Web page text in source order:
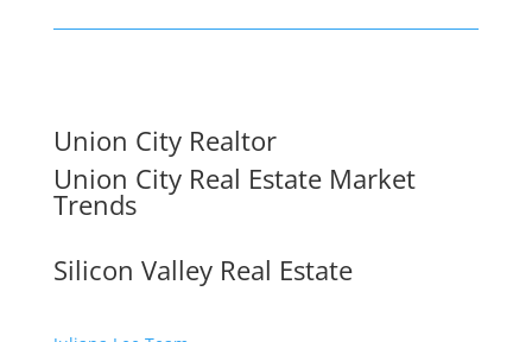
Union City Realtor
Union City Real Estate Market
Trends
Silicon Valley Real Estate